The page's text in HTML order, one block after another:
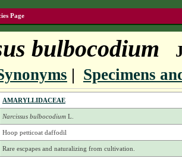
Page
bulbocodium
| Specimens
AMARYLLIDACEAE
Narcissus bulbocodiumL.
Hoop petticoat daffodil
Rare escpapes and naturalizing from cultivation.